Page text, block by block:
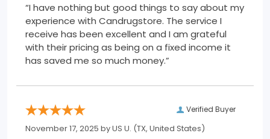
“I have nothing but good things to say about my
experience with Candrugstore. The service I
receive has been excellent and I am grateful
with their pricing as being on a fixed income it
has saved me so much money.”
Verified Buyer
November 17, 2025 byUS U. (TX, United States)